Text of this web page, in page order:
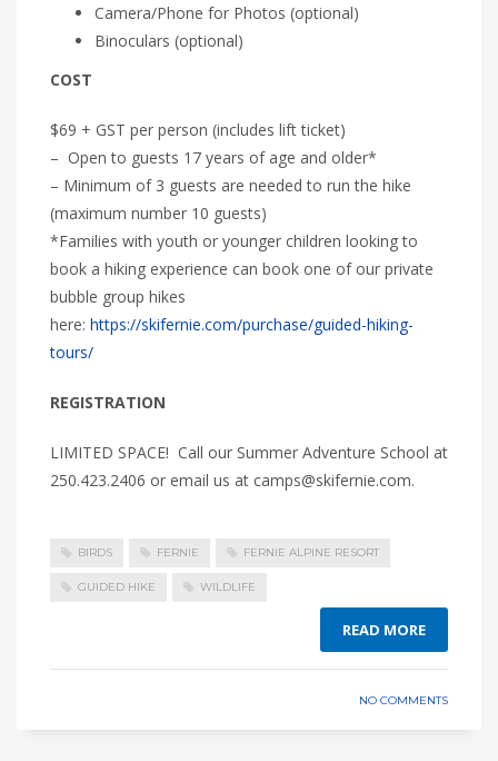
Camera/Phone for Photos (optional)
Binoculars (optional)
COST
$69 + GST per person (includes lift ticket)
– Open to guests 17 years of age and older*
– Minimum of 3 guests are needed to run the hike
(maximum number 10 guests)
*Families with youth or younger children looking to
book a hiking experience can book one of our private
bubble group hikes
here: https://skifernie.com/purchase/guided-hiking-
tours/
REGISTRATION
LIMITED SPACE! Call our Summer Adventure School at
250.423.2406 or email us at camps@skifernie.com.
BIRDS FERNIE FERNIE ALPINE RESORT
GUIDED HIKE WILDLIFE
READ MORE
NO COMMENTS